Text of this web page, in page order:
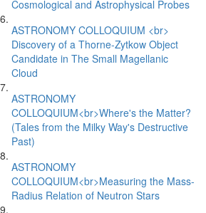
Cosmological and Astrophysical Probes
ASTRONOMY COLLOQUIUM <br>
Discovery of a Thorne-Zytkow Object
Candidate in The Small Magellanic
Cloud
ASTRONOMY
COLLOQUIUM<br>Where's the Matter?
(Tales from the Milky Way's Destructive
Past)
ASTRONOMY
COLLOQUIUM<br>Measuring the Mass-
Radius Relation of Neutron Stars